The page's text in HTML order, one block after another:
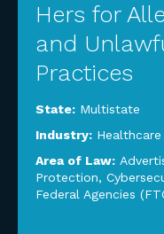
Hers for
and
Practices
State: Multistate
Industry: Healthcare
Area of Law:
Protection,
Federal Agencies